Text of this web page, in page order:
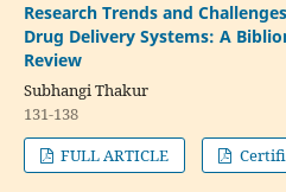
Research Trends and
Drug Delivery Systems: A
Review
Subhangi Thakur
131-138
FULL ARTICLE